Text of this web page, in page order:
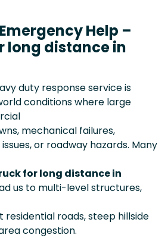
Help –
long distance in
duty response service is
conditions where large
mechanical failures,
or roadway hazards. Many
for long distance in
us to multi-level structures,
residential roads, steep hillside
congestion.